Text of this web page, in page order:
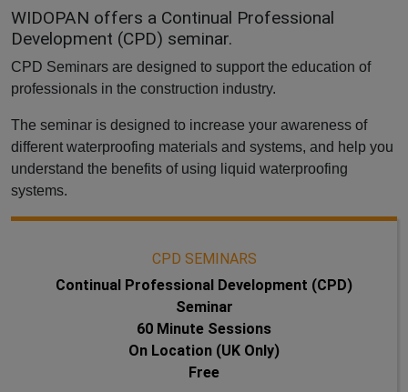
WIDOPAN offers a Continual Professional
Development (CPD) seminar.
CPD Seminars are designed to support the education of
professionals in the construction industry.
The seminar is designed to increase your awareness of
different waterproofing materials and systems, and help you
understand the benefits of using liquid waterproofing
systems.
CPD SEMINARS
Continual Professional Development (CPD)
Seminar
60 Minute Sessions
On Location (UK Only)
Free